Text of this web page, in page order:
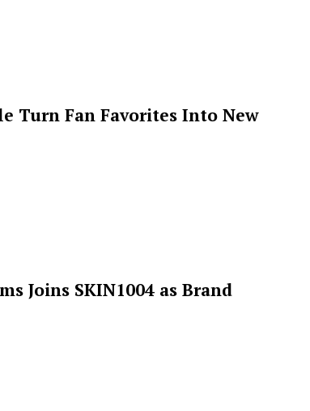
Turn Fan Favorites Into New
Joins SKIN1004 as Brand